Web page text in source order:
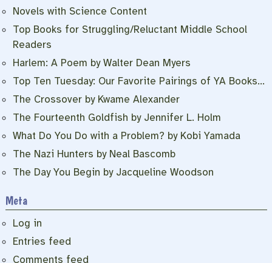
Novels with Science Content
Top Books for Struggling/Reluctant Middle School
Readers
Harlem: A Poem by Walter Dean Myers
Top Ten Tuesday: Our Favorite Pairings of YA Books…
The Crossover by Kwame Alexander
The Fourteenth Goldfish by Jennifer L. Holm
What Do You Do with a Problem? by Kobi Yamada
The Nazi Hunters by Neal Bascomb
The Day You Begin by Jacqueline Woodson
Meta
Log in
Entries feed
Comments feed